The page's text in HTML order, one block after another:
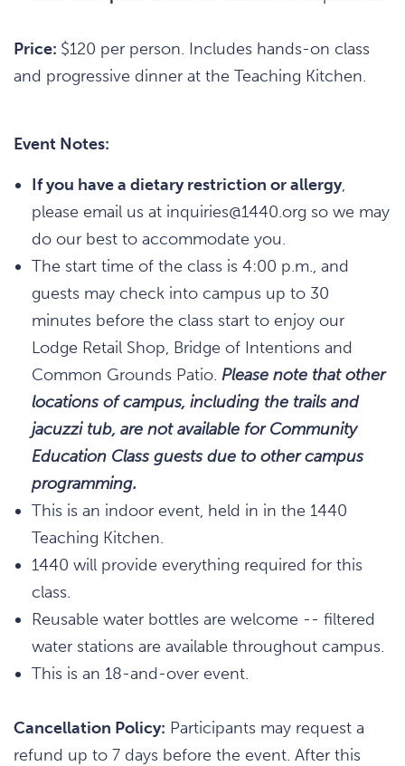
Price: $120 per person. Includes hands-on class
and progressive dinner at the Teaching Kitchen.
Event Notes:
If you have a dietary restriction or allergy,
please email us at inquiries@1440.org so we may
do our best to accommodate you.
The start time of the class is 4:00 p.m., and
guests may check into campus up to 30
minutes before the class start to enjoy our
Lodge Retail Shop, Bridge of Intentions and
Common Grounds Patio. Please note that other
locations of campus, including the trails and
jacuzzi tub, are not available for Community
Education Class guests due to other campus
programming.
This is an indoor event, held in in the 1440
Teaching Kitchen.
1440 will provide everything required for this
class.
Reusable water bottles are welcome -- filtered
water stations are available throughout campus.
This is an 18-and-over event.
Cancellation Policy: Participants may request a
refund up to 7 days before the event. After this